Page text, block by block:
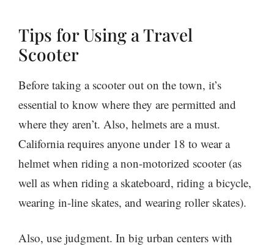
Tips for Using a Travel
Scooter
Before taking a scooter out on the town, it’s
essential to know where they are permitted and
where they aren’t. Also, helmets are a must.
California requires anyone under 18 to wear a
helmet when riding a non-motorized scooter (as
well as when riding a skateboard, riding a bicycle,
wearing in-line skates, and wearing roller skates).
Also, use judgment. In big urban centers with